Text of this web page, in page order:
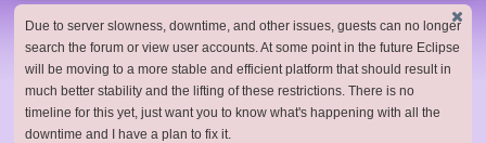
Due to server slowness, downtime, and other issues, guests can no longer
search the forum or view user accounts. At some point in the future Eclipse
will be moving to a more stable and efficient platform that should result in
much better stability and the lifting of these restrictions. There is no
timeline for this yet, just want you to know what's happening with all the
downtime and I have a plan to fix it.